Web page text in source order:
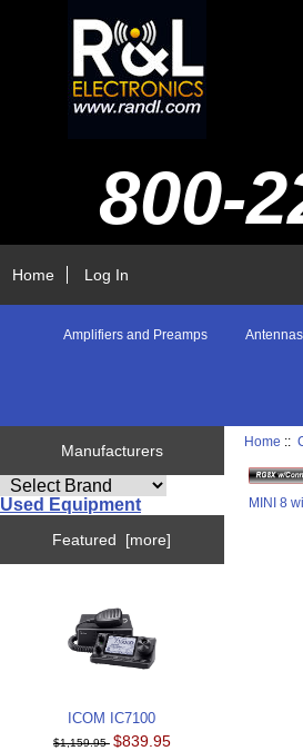
800-
Home Log In
Amplifiers and Preamps Antennas
Manufacturers
Used Equipment
Featured [more]
ICOM IC7100
$1,159.95 $839.95
Home ::
MINI 8